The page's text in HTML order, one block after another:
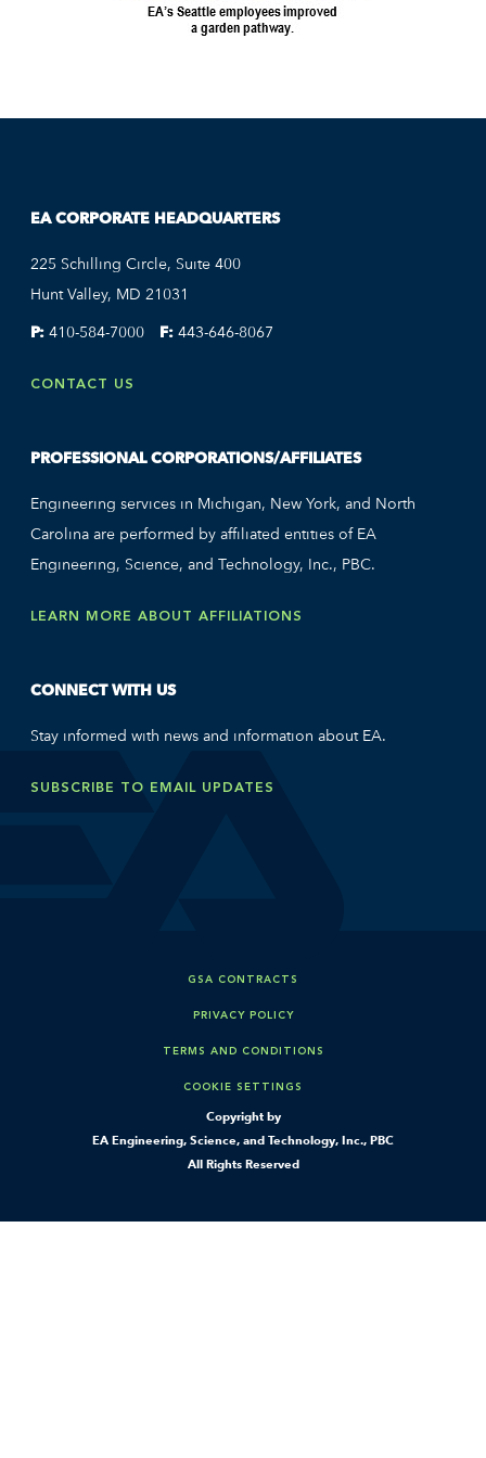
EA CORPORATE HEADQUARTERS
225 Schilling Circle, Suite 400
Hunt Valley, MD 21031
P: 410-584-7000 F: 443-646-8067
CONTACT US
PROFESSIONAL CORPORATIONS/AFFILIATES
Engineering services in Michigan, New York, and North
Carolina are performed by affiliated entities of EA
Engineering, Science, and Technology, Inc., PBC.
LEARN MORE ABOUT AFFILIATIONS
CONNECT WITH US
Stay informed with news and information about EA.
SUBSCRIBE TO EMAIL UPDATES
Copyright by
EA Engineering, Science, and Technology, Inc., PBC
All Rights Reserved
GSA CONTRACTS
PRIVACY POLICY
TERMS AND CONDITIONS
COOKIE SETTINGS